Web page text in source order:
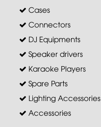
Cases
Connectors
DJ Equipments
Speaker drivers
Karaoke Players
Spare Parts
Lighting Accessories
Accessories